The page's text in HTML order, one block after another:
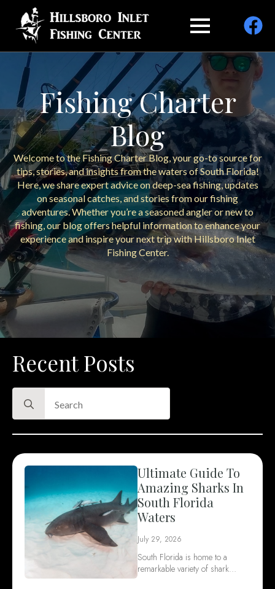
Fishing Charter
Blog
Welcome to the Fishing Charter Blog, your go-to source for
tips, stories, and insights from the waters of South Florida!
Here, we share expert advice on deep-sea fishing, updates
on seasonal catches, and stories from our fishing
adventures. Whether you’re a seasoned angler or new to
fishing, our blog offers helpful information to enhance your
experience and inspire your next trip with Hillsboro Inlet
Fishing Center.
Recent Posts
for:
Ultimate Guide To
Amazing Sharks In
South Florida
Waters
July 29, 2026
South Florida is home to a
remarkable variety of shark…